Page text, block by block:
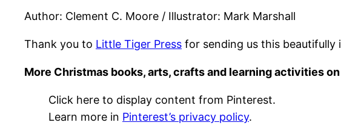
Author: Clement C. Moore / Illustrator: Mark Marshall
Thank you to Little Tiger Press for sending us this
More Christmas books, arts, crafts and learning activities
Display
"Christmas
books,
arts
Click here to display content from Pinterest.
Learn more in Pinterest’s privacy policy.